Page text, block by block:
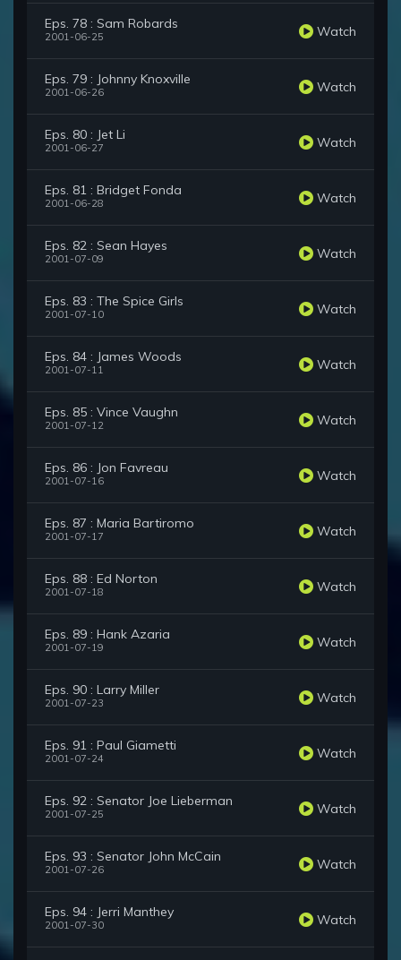
Eps. 78 : Sam Robards
2001-06-25 Watch
Eps. 79 : Johnny Knoxville
2001-06-26 Watch
Eps. 80 : Jet Li
2001-06-27 Watch
Eps. 81 : Bridget Fonda
2001-06-28 Watch
Eps. 82 : Sean Hayes
2001-07-09 Watch
Eps. 83 : The Spice Girls
2001-07-10 Watch
Eps. 84 : James Woods
2001-07-11 Watch
Eps. 85 : Vince Vaughn
2001-07-12 Watch
Eps. 86 : Jon Favreau
2001-07-16 Watch
Eps. 87 : Maria Bartiromo
2001-07-17 Watch
Eps. 88 : Ed Norton
2001-07-18 Watch
Eps. 89 : Hank Azaria
2001-07-19 Watch
Eps. 90 : Larry Miller
2001-07-23 Watch
Eps. 91 : Paul Giametti
2001-07-24 Watch
Eps. 92 : Senator Joe Lieberman
2001-07-25 Watch
Eps. 93 : Senator John McCain
2001-07-26 Watch
Eps. 94 : Jerri Manthey
2001-07-30 Watch